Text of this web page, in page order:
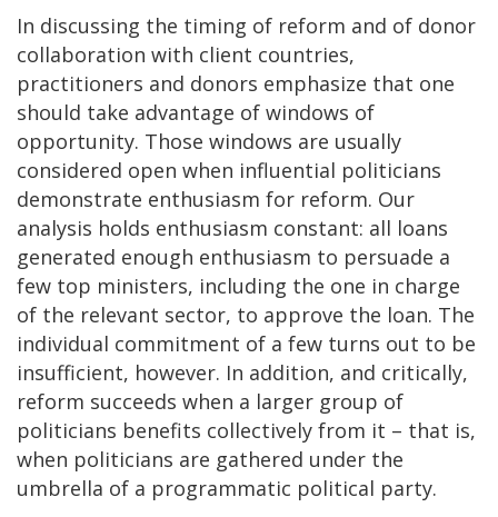
In discussing the timing of reform and of donor
collaboration with client countries,
practitioners and donors emphasize that one
should take advantage of windows of
opportunity. Those windows are usually
considered open when influential politicians
demonstrate enthusiasm for reform. Our
analysis holds enthusiasm constant: all loans
generated enough enthusiasm to persuade a
few top ministers, including the one in charge
of the relevant sector, to approve the loan. The
individual commitment of a few turns out to be
insufficient, however. In addition, and critically,
reform succeeds when a larger group of
politicians benefits collectively from it – that is,
when politicians are gathered under the
umbrella of a programmatic political party.